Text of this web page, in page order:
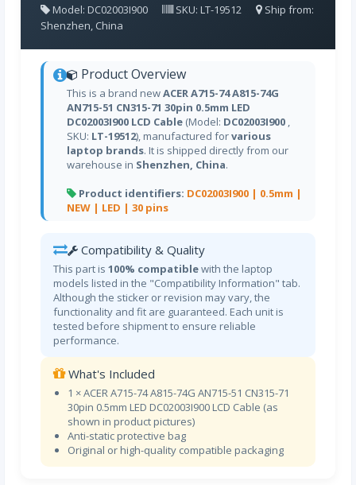
Model: DC02003I900 SKU: LT-19512
Ship from:
Shenzhen, China
Product Overview
This is a brand newACER A715-74 A815-74G
AN715-51 CN315-71 30pin 0.5mm LED
DC02003I900 LCD Cable (Model: DC02003I900 ,
SKU: LT-19512), manufactured forvarious
laptop brands. It is shipped directly from our
warehouse in Shenzhen, China.
Product identifiers: DC02003I900 | 0.5mm |
NEW | LED | 30 pins
Compatibility & Quality
This part is 100% compatiblewith the laptop
models listed in the "Compatibility Information" tab.
Although the sticker or revision may vary, the
functionality and fit are guaranteed. Each unit is
tested before shipment to ensure reliable
performance.
What's Included
1 × ACER A715-74 A815-74G AN715-51 CN315-71
30pin 0.5mm LED DC02003I900 LCD Cable (as
shown in product pictures)
Anti-static protective bag
Original or high-quality compatible packaging